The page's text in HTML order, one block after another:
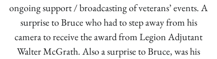
ongoing support / broadcasting of veterans’ events. A
surprise to Bruce who had to step away from his
camera to receive the award from Legion Adjutant
Walter McGrath. Also a surprise to Bruce, was his